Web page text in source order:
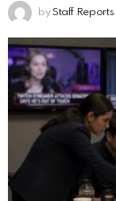
by Staff Reports